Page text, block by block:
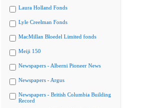
Laura Holland Fonds
Lyle Creelman Fonds
MacMillan Bloedel Limited fonds
Meiji 150
Newspapers - Alberni Pioneer News
Newspapers - Argus
Newspapers - British Columbia Building
Record